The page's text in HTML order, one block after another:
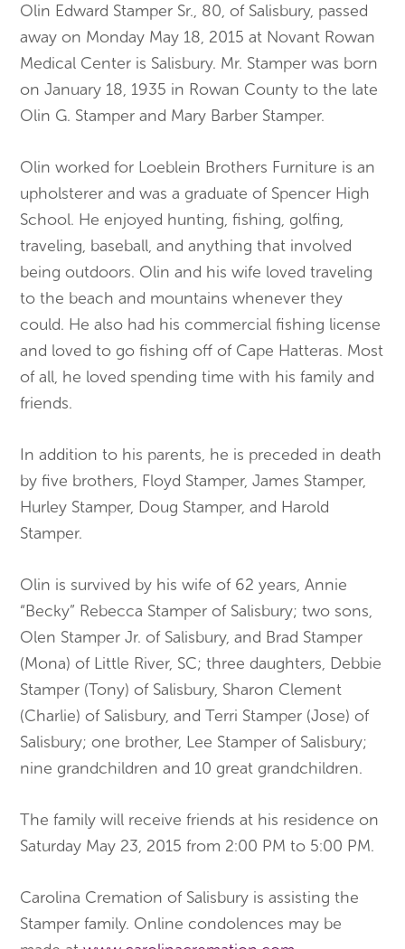
Olin Edward Stamper Sr., 80, of Salisbury, passed
away on Monday May 18, 2015 at Novant Rowan
Medical Center is Salisbury. Mr. Stamper was born
on January 18, 1935 in Rowan County to the late
Olin G. Stamper and Mary Barber Stamper.
Olin worked for Loeblein Brothers Furniture is an
upholsterer and was a graduate of Spencer High
School. He enjoyed hunting, fishing, golfing,
traveling, baseball, and anything that involved
being outdoors. Olin and his wife loved traveling
to the beach and mountains whenever they
could. He also had his commercial fishing license
and loved to go fishing off of Cape Hatteras. Most
of all, he loved spending time with his family and
friends.
In addition to his parents, he is preceded in death
by five brothers, Floyd Stamper, James Stamper,
Hurley Stamper, Doug Stamper, and Harold
Stamper.
Olin is survived by his wife of 62 years, Annie
“Becky” Rebecca Stamper of Salisbury; two sons,
Olen Stamper Jr. of Salisbury, and Brad Stamper
(Mona) of Little River, SC; three daughters, Debbie
Stamper (Tony) of Salisbury, Sharon Clement
(Charlie) of Salisbury, and Terri Stamper (Jose) of
Salisbury; one brother, Lee Stamper of Salisbury;
nine grandchildren and 10 great grandchildren.
The family will receive friends at his residence on
Saturday May 23, 2015 from 2:00 PM to 5:00 PM.
Carolina Cremation of Salisbury is assisting the
Stamper family. Online condolences may be